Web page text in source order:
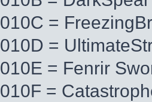
010C =
010D =
010E = Fenrir
010F =